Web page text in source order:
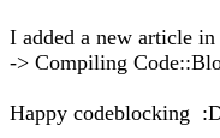
I added a new article
-> Compiling
Happy codeblocking